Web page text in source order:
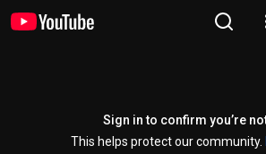
Sign in to confirm you’re
This helps protect our community.